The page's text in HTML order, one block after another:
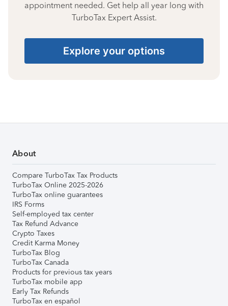
appointment needed. Get help all year long with
TurboTax Expert Assist.
Explore your options
About
Compare TurboTax Tax Products
TurboTax Online 2025-2026
TurboTax online guarantees
IRS Forms
Self-employed tax center
Tax Refund Advance
Crypto Taxes
Credit Karma Money
TurboTax Blog
TurboTax Canada
Products for previous tax years
TurboTax mobile app
Early Tax Refunds
TurboTax en español